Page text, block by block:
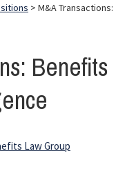
> M&A Transactions:
Benefits
Law Group